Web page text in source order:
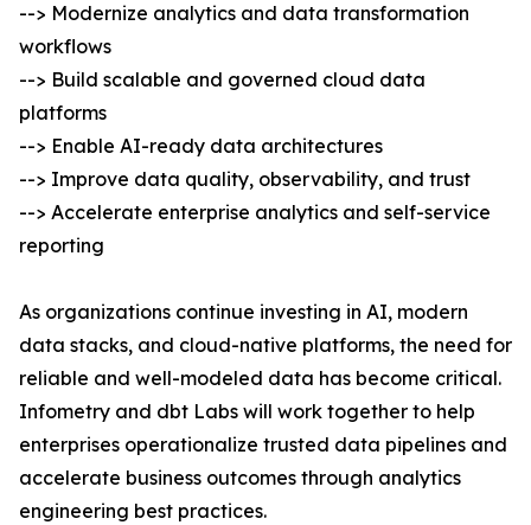
--> Modernize analytics and data transformation
workflows
--> Build scalable and governed cloud data
platforms
--> Enable AI-ready data architectures
--> Improve data quality, observability, and trust
--> Accelerate enterprise analytics and self-service
reporting
As organizations continue investing in AI, modern
data stacks, and cloud-native platforms, the need for
reliable and well-modeled data has become critical.
Infometry and dbt Labs will work together to help
enterprises operationalize trusted data pipelines and
accelerate business outcomes through analytics
engineering best practices.